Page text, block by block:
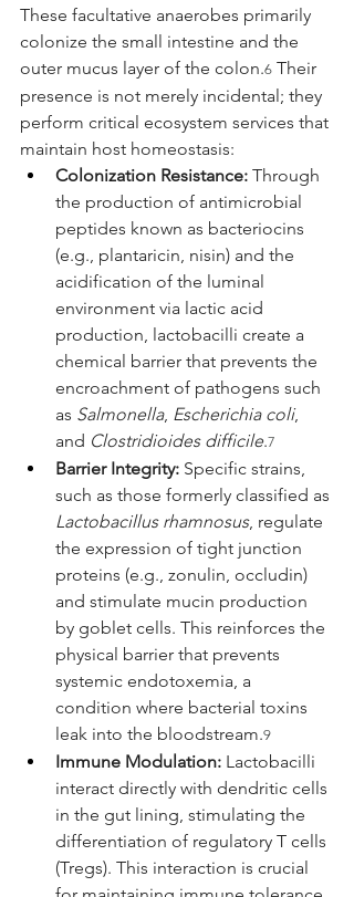
These facultative anaerobes primarily
colonize the small intestine and the
outer mucus layer of the colon.6 Their
presence is not merely incidental; they
perform critical ecosystem services that
maintain host homeostasis:
Colonization Resistance: Through
the production of antimicrobial
peptides known as bacteriocins
(e.g., plantaricin, nisin) and the
acidification of the luminal
environment via lactic acid
production, lactobacilli create a
chemical barrier that prevents the
encroachment of pathogens such
as Salmonella, Escherichia coli,
and Clostridioides difficile.7
Barrier Integrity: Specific strains,
such as those formerly classified as
Lactobacillus rhamnosus, regulate
the expression of tight junction
proteins (e.g., zonulin, occludin)
and stimulate mucin production
by goblet cells. This reinforces the
physical barrier that prevents
systemic endotoxemia, a
condition where bacterial toxins
leak into the bloodstream.9
Immune Modulation: Lactobacilli
interact directly with dendritic cells
in the gut lining, stimulating the
differentiation of regulatory T cells
(Tregs). This interaction is crucial